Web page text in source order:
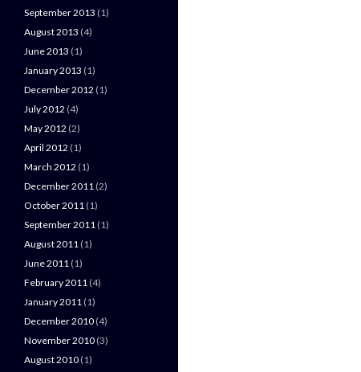
September 2013 (1)
August 2013 (4)
June 2013 (1)
January 2013 (1)
December 2012 (1)
July 2012 (4)
May 2012 (2)
April 2012 (1)
March 2012 (1)
December 2011 (2)
October 2011 (1)
September 2011 (1)
August 2011 (1)
June 2011 (1)
February 2011 (4)
January 2011 (1)
December 2010 (4)
November 2010 (3)
August 2010 (1)